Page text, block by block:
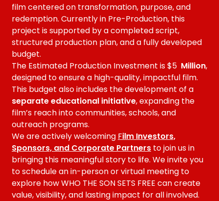
film centered on transformation, purpose, and
redemption. Currently in Pre-Production, this
project is supported by a completed script,
structured production plan, and a fully developed
budget.
The Estimated Production Investment is $5 Million,
designed to ensure a high-quality, impactful film.
This budget also includes the development of a
separate educational initiative, expanding the
film’s reach into communities, schools, and
outreach programs.
We are actively welcoming Film Investors,
Sponsors, and Corporate Partners to join us in
bringing this meaningful story to life. We invite you
to schedule an in-person or virtual meeting to
explore how WHO THE SON SETS FREE can create
value, visibility, and lasting impact for all involved.